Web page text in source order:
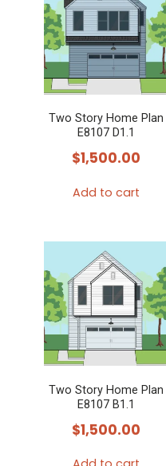
Two Story Home Plan
E8107 D1.1
$1,500.00
Add to cart
Two Story Home Plan
E8107 B1.1
$1,500.00